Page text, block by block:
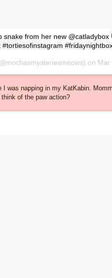
from her new
on Mar
was napping in my KatKabin.
of the paw action?